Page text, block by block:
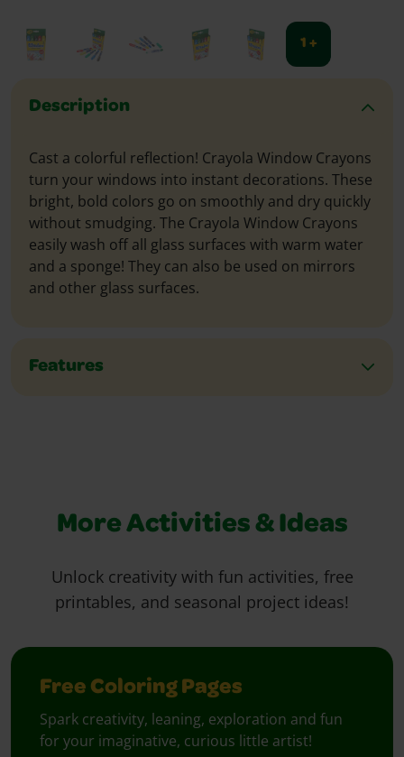
1 +
Description
Cast a colorful reflection! Crayola Window Crayons
turn your windows into instant decorations. These
bright, bold colors go on smoothly and dry quickly
without smudging. The Crayola Window Crayons
easily wash off all glass surfaces with warm water
and a sponge! They can also be used on mirrors
and other glass surfaces.
Features
More Activities & Ideas
Unlock creativity with fun activities, free
printables, and seasonal project ideas!
Free Coloring Pages
Spark creativity, leaning, exploration and fun
for your imaginative, curious little artist!